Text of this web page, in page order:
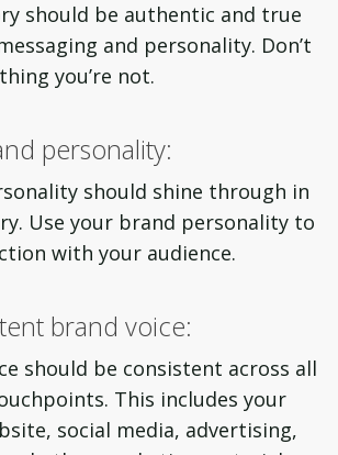
should be authentic and true
and personality. Don’t
you’re not.
personality:
should shine through in
Use your brand personality to
with your audience.
brand voice:
should be consistent across all
This includes your
social media, advertising,